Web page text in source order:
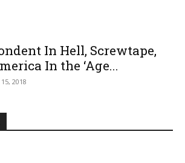
In Hell, Screwtape,
In the ‘Age...
2018